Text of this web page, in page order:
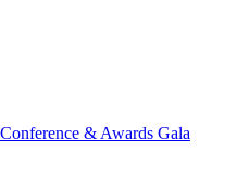
& Awards Gala